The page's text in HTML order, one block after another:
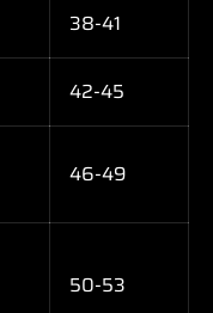
38-41
42-45
46-49
50-53